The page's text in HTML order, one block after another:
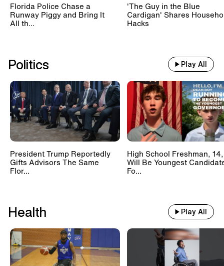
Florida Police Chase a
Runway Piggy and Bring It
All th...
'The Guy in the Blue
Cardigan' Shares
Hacks
Politics Play All
President Trump Reportedly
Gifts Advisors The Same
Flor...
High School Freshman, 14,
Will Be Youngest
Fo...
Health Play All